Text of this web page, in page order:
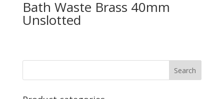
Bath Waste Brass 40mm
Unslotted